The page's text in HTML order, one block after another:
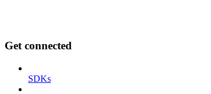
Get connected
SDKs